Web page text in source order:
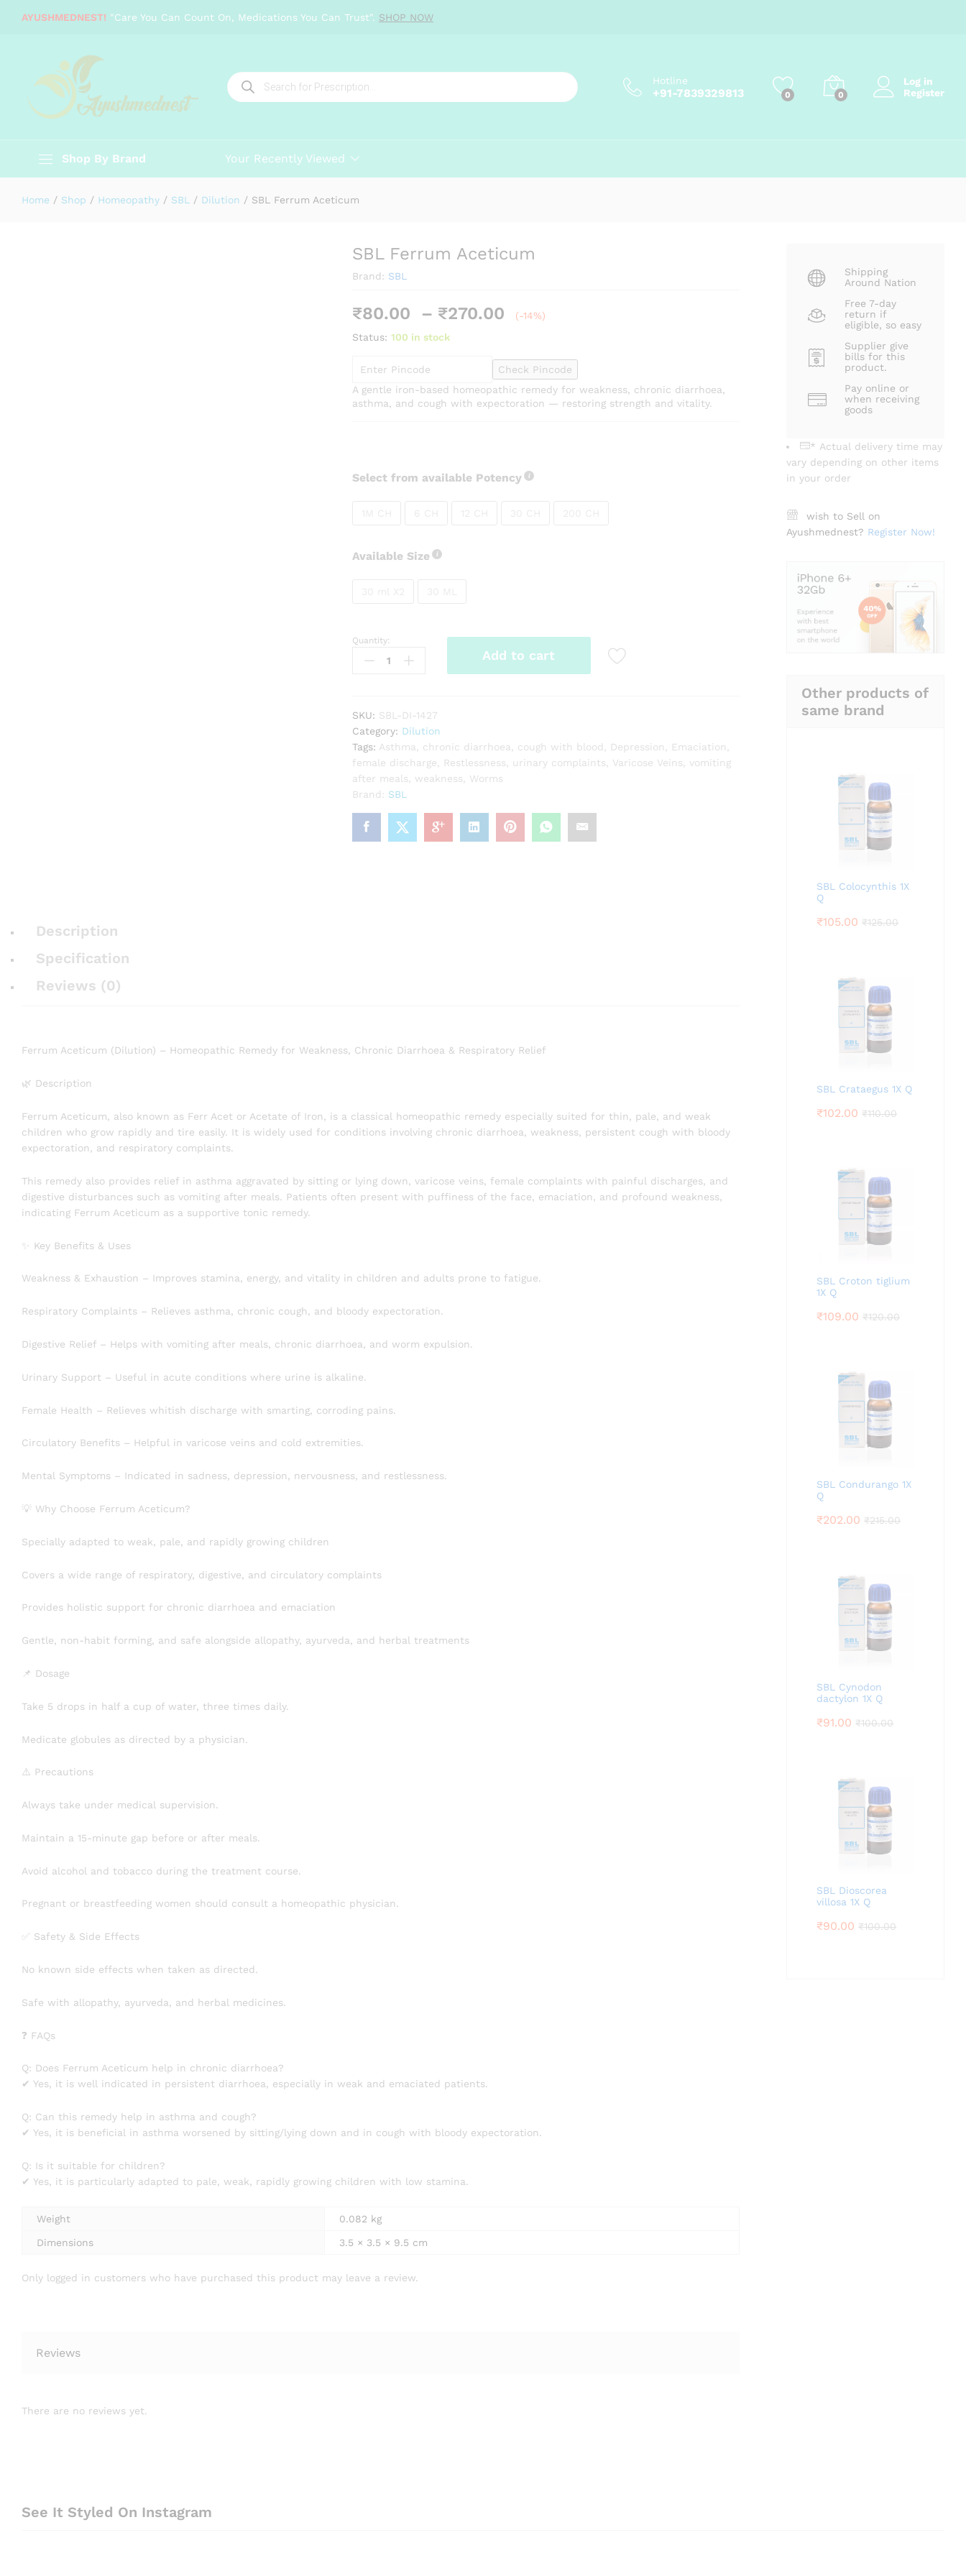
AYUSHMEDNEST! "Care You Can Count On, Medications You Can Trust". SHOP NOW
Products
search
Hotline
+91-7839329813 0 0
Log in
Register
Shop By Brand Your Recently Viewed
Home / Shop / Homeopathy / SBL / Dilution / SBL Ferrum Aceticum
SBL Ferrum Aceticum
Brand: SBL
₹80.00 – ₹270.00
Price
through
₹270.00
(-14%)
Status: 100 in stock
Check Pincode
A gentle iron-based homeopathic remedy for weakness, chronic diarrhoea,
asthma, and cough with expectoration — restoring strength and vitality.
Select from available Potency
Available Size
SBL
Ferrum
Quantity:
Add to cart
SKU: SBL-DI-1427
Category: Dilution
Tags: Asthma, chronic diarrhoea, cough with blood, Depression, Emaciation,
female discharge, Restlessness, urinary complaints, Varicose Veins, vomiting
after meals, weakness, Worms
Brand: SBL
Description
Specification
Reviews (0)
Ferrum Aceticum (Dilution) – Homeopathic Remedy for Weakness, Chronic Diarrhoea & Respiratory Relief
🌿 Description
Ferrum Aceticum, also known as Ferr Acet or Acetate of Iron, is a classical homeopathic remedy especially suited for thin, pale, and weak
children who grow rapidly and tire easily. It is widely used for conditions involving chronic diarrhoea, weakness, persistent cough with bloody
expectoration, and respiratory complaints.
This remedy also provides relief in asthma aggravated by sitting or lying down, varicose veins, female complaints with painful discharges, and
digestive disturbances such as vomiting after meals. Patients often present with puffiness of the face, emaciation, and profound weakness,
indicating Ferrum Aceticum as a supportive tonic remedy.
✨ Key Benefits & Uses
Weakness & Exhaustion – Improves stamina, energy, and vitality in children and adults prone to fatigue.
Respiratory Complaints – Relieves asthma, chronic cough, and bloody expectoration.
Digestive Relief – Helps with vomiting after meals, chronic diarrhoea, and worm expulsion.
Urinary Support – Useful in acute conditions where urine is alkaline.
Female Health – Relieves whitish discharge with smarting, corroding pains.
Circulatory Benefits – Helpful in varicose veins and cold extremities.
Mental Symptoms – Indicated in sadness, depression, nervousness, and restlessness.
💡 Why Choose Ferrum Aceticum?
Specially adapted to weak, pale, and rapidly growing children
Covers a wide range of respiratory, digestive, and circulatory complaints
Provides holistic support for chronic diarrhoea and emaciation
Gentle, non-habit forming, and safe alongside allopathy, ayurveda, and herbal treatments
📌 Dosage
Take 5 drops in half a cup of water, three times daily.
Medicate globules as directed by a physician.
⚠️ Precautions
Always take under medical supervision.
Maintain a 15-minute gap before or after meals.
Avoid alcohol and tobacco during the treatment course.
Pregnant or breastfeeding women should consult a homeopathic physician.
✅ Safety & Side Effects
No known side effects when taken as directed.
Safe with allopathy, ayurveda, and herbal medicines.
❓ FAQs
Q: Does Ferrum Aceticum help in chronic diarrhoea?
✔ Yes, it is well indicated in persistent diarrhoea, especially in weak and emaciated patients.
Q: Can this remedy help in asthma and cough?
✔ Yes, it is beneficial in asthma worsened by sitting/lying down and in cough with bloody expectoration.
Q: Is it suitable for children?
✔ Yes, it is particularly adapted to pale, weak, rapidly growing children with low stamina.
Weight 0.082 kg
Dimensions 3.5 × 3.5 × 9.5 cm
Only logged in customers who have purchased this product may leave a review.
Reviews
There are no reviews yet.
Shipping
Around Nation
Free 7-day
return if
eligible, so easy
Supplier give
bills for this
product.
Pay online or
when receiving
goods
* Actual delivery time may
vary depending on other items
in your order
wish to Sell on
Ayushmednest? Register Now!
Other products of
same brand
SBL Colocynthis 1X
Q
₹105.00 ₹125.00
SBL Crataegus 1X Q
₹102.00 ₹110.00
SBL Croton tiglium
1X Q
₹109.00 ₹120.00
SBL Condurango 1X
Q
₹202.00 ₹215.00
SBL Cynodon
dactylon 1X Q
₹91.00 ₹100.00
SBL Dioscorea
villosa 1X Q
₹90.00 ₹100.00
See It Styled On Instagram
Description Specification Reviews (0)
₹270.00